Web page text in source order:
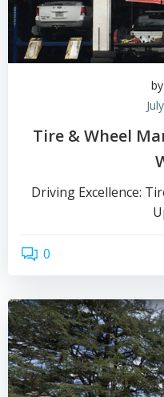
by
Tire & Wheel
Driving Excellence:
0